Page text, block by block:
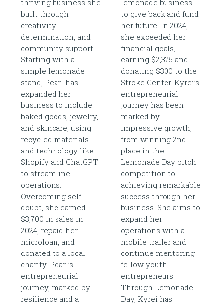
thriving business she
built through
creativity,
determination, and
community support.
Starting with a
simple lemonade
stand, Pearl has
expanded her
business to include
baked goods, jewelry,
and skincare, using
recycled materials
and technology like
Shopify and ChatGPT
to streamline
operations.
Overcoming self-
doubt, she earned
$3,700 in sales in
2024, repaid her
microloan, and
donated to a local
charity. Pearl’s
entrepreneurial
journey, marked by
resilience and a
lemonade business
to give back and fund
her future. In 2024,
she exceeded her
financial goals,
earning $2,375 and
donating $300 to the
Stroke Center. Kyrei’s
entrepreneurial
journey has been
marked by
impressive growth,
from winning 2nd
place in the
Lemonade Day pitch
competition to
achieving remarkable
success through her
business. She aims to
expand her
operations with a
mobile trailer and
continue mentoring
fellow youth
entrepreneurs.
Through Lemonade
Day, Kyrei has